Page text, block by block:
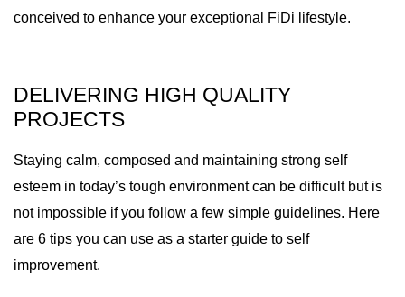
conceived to enhance your exceptional FiDi lifestyle.
DELIVERING HIGH QUALITY
PROJECTS
Staying calm, composed and maintaining strong self
esteem in today’s tough environment can be difficult but is
not impossible if you follow a few simple guidelines. Here
are 6 tips you can use as a starter guide to self
improvement.